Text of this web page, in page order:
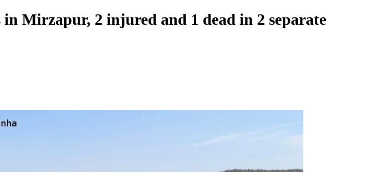
Mirzapur, 2 injured and 1 dead in 2 separate